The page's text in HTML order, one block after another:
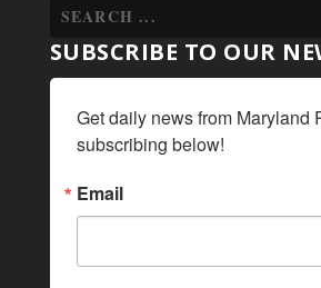
SUBSCRIBE TO OUR
Get daily news from Maryland
subscribing below!
Email